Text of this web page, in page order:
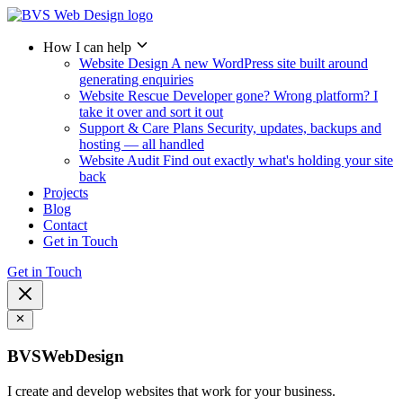
How I can help
Website Design A new WordPress site built around
generating enquiries
Website Rescue Developer gone? Wrong platform? I
take it over and sort it out
Support & Care Plans Security, updates, backups and
hosting — all handled
Website Audit Find out exactly what's holding your site
back
Projects
Blog
Contact
Get in Touch
Get in Touch
BVSWebDesign
I create and develop websites that work for your business.